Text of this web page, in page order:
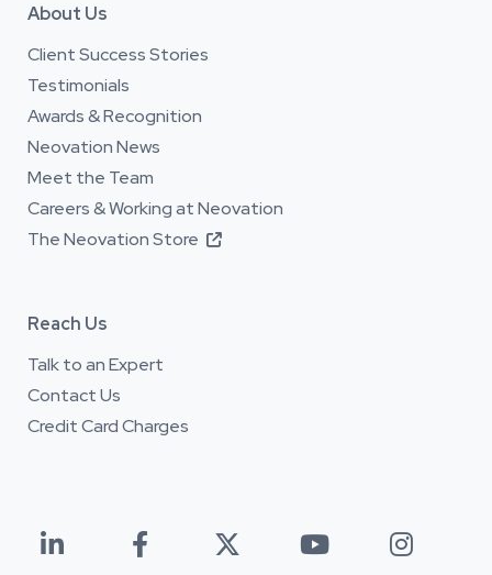
About Us
Client Success Stories
Testimonials
Awards & Recognition
Neovation News
Meet the Team
Careers & Working at Neovation
The Neovation Store

Reach Us
Talk to an Expert
Contact Us
Credit Card Charges
    